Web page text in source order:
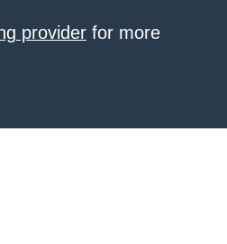
provider for more